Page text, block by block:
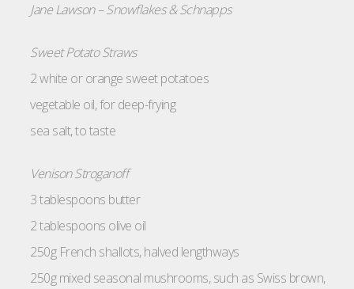
Jane Lawson – Snowflakes & Schnapps
Sweet Potato Straws
2 white or orange sweet potatoes
vegetable oil, for deep-frying
sea salt, to taste
Venison Stroganoff
3 tablespoons butter
2 tablespoons olive oil
250g French shallots, halved lengthways
250g mixed seasonal mushrooms, such as Swiss brown,